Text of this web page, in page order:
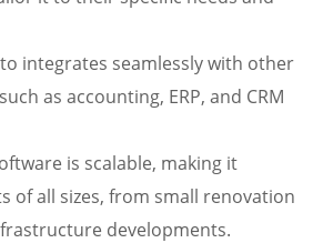
integrates seamlessly with other
as accounting, ERP, and CRM
is scalable, making it
of all sizes, from small renovation
developments.